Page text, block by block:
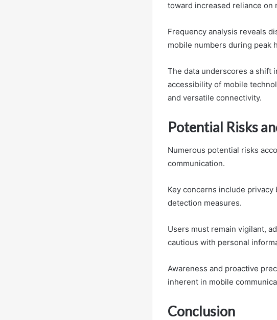
toward increased reliance on
Frequency analysis reveals
mobile numbers during peak
The data underscores a shift
accessibility of mobile
and versatile connectivity.
Potential Risks
Numerous potential risks
communication.
Key concerns include
detection measures.
Users must remain vigilant,
cautious with personal
Awareness and proactive
inherent in mobile
Conclusion